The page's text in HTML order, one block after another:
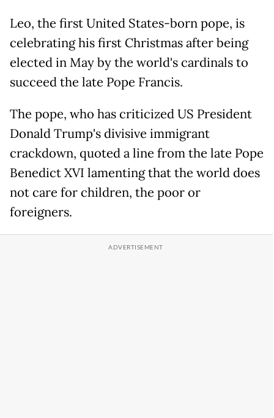
Leo, the first United States-born pope, is
celebrating his first Christmas after being
elected in May by the world's cardinals to
succeed the late Pope Francis.
The pope, who has criticized US President
Donald Trump's divisive immigrant
crackdown, quoted a line from the late Pope
Benedict XVI lamenting that the world does
not care for children, the poor or
foreigners.